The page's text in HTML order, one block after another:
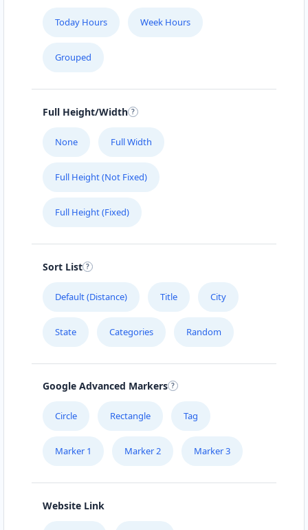
Today Hours Week Hours
Grouped
Full Height/Width
None Full Width
Full Height (Not Fixed)
Full Height (Fixed)
Sort List
Default (Distance) Title City
State Categories Random
Google Advanced Markers
Circle Rectangle Tag
Marker 1 Marker 2 Marker 3
Website Link